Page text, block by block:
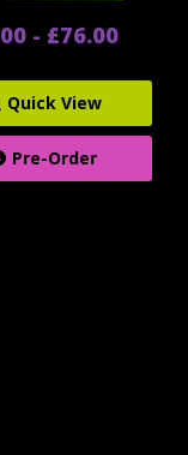
- £76.00
Quick View
Pre-Order